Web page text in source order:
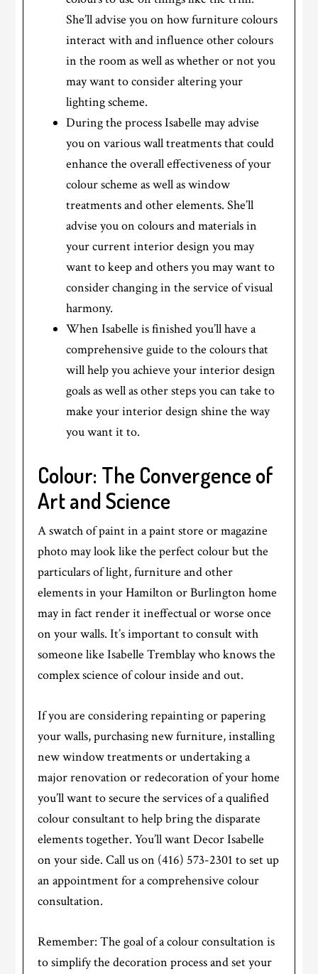
She’ll advise you on how furniture colours
interact with and influence other colours
in the room as well as whether or not you
may want to consider altering your
lighting scheme.
During the process Isabelle may advise
you on various wall treatments that could
enhance the overall effectiveness of your
colour scheme as well as window
treatments and other elements. She’ll
advise you on colours and materials in
your current interior design you may
want to keep and others you may want to
consider changing in the service of visual
harmony.
When Isabelle is finished you’ll have a
comprehensive guide to the colours that
will help you achieve your interior design
goals as well as other steps you can take to
make your interior design shine the way
you want it to.
Colour: The Convergence of
Art and Science
A swatch of paint in a paint store or magazine
photo may look like the perfect colour but the
particulars of light, furniture and other
elements in your Hamilton or Burlington home
may in fact render it ineffectual or worse once
on your walls. It’s important to consult with
someone like Isabelle Tremblay who knows the
complex science of colour inside and out.
If you are considering repainting or papering
your walls, purchasing new furniture, installing
new window treatments or undertaking a
major renovation or redecoration of your home
you’ll want to secure the services of a qualified
colour consultant to help bring the disparate
elements together. You’ll want Decor Isabelle
on your side. Call us on (416) 573-2301 to set up
an appointment for a comprehensive colour
consultation.
Remember: The goal of a colour consultation is
to simplify the decoration process and set your